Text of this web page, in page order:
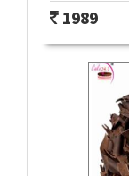
1989